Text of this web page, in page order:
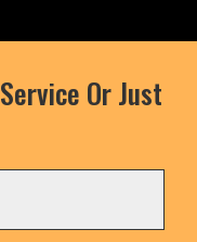
Or Just